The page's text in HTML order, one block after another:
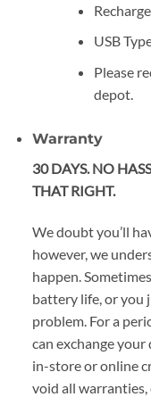
USB
Please
depot.
Warranty
30 DAYS. NO
THAT RIGHT.
We doubt you’ll
however, we
happen.
battery life, or you
problem. For a
can exchange your
in-store or online
void all warranties,